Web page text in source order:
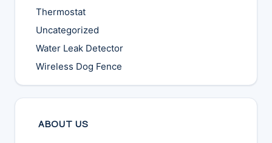
Thermostat
Uncategorized
Water Leak Detector
Wireless Dog Fence
ABOUT US